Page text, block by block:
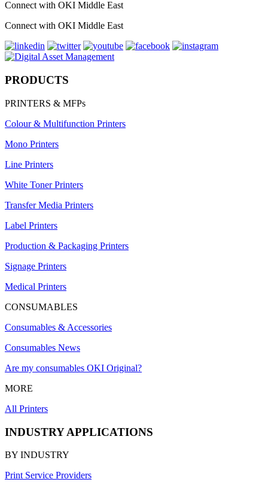
Connect with OKI Middle East
Connect with OKI Middle East
PRODUCTS
PRINTERS & MFPs
Colour & Multifunction Printers
Mono Printers
Line Printers
White Toner Printers
Transfer Media Printers
Label Printers
Production & Packaging Printers
Signage Printers
Medical Printers
CONSUMABLES
Consumables & Accessories
Consumables News
Are my consumables OKI Original?
MORE
All Printers
INDUSTRY APPLICATIONS
BY INDUSTRY
Print Service Providers